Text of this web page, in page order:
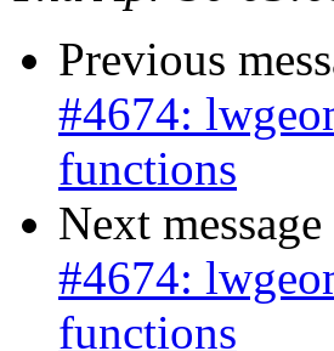
Previous
#4674:
functions
Next
#4674:
functions